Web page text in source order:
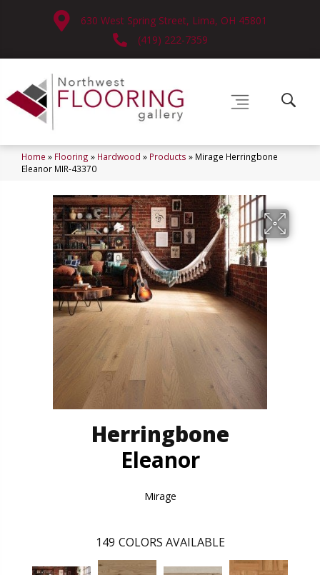
630 West Spring Street, Lima, OH 45801
(419) 222-7359
Home » Flooring » Hardwood » Products » Mirage Herringbone
Eleanor MIR-43370
Herringbone
Eleanor
Mirage
149 COLORS AVAILABLE